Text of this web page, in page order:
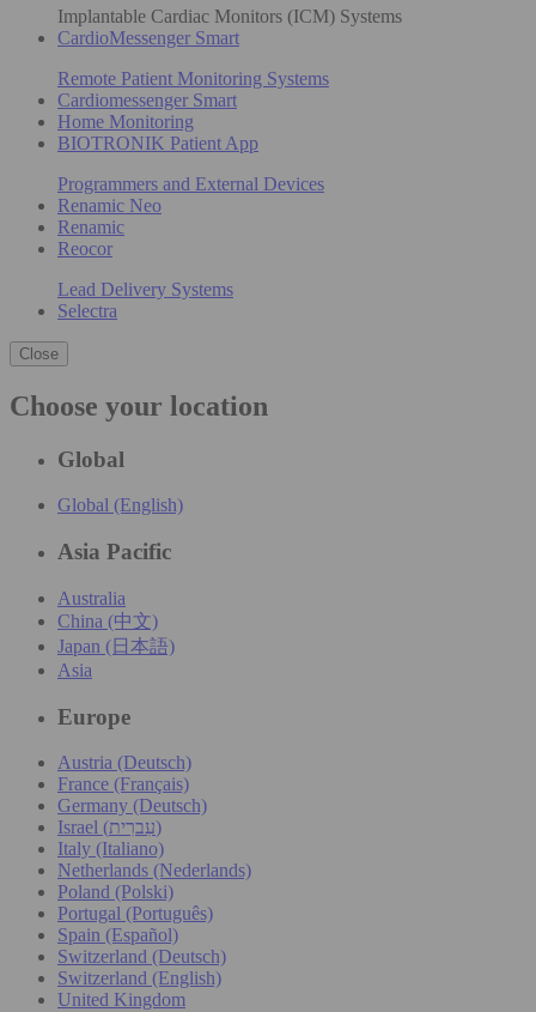
Implantable Cardiac Monitors (ICM) Systems
CardioMessenger Smart
Remote Patient Monitoring Systems
Cardiomessenger Smart
Home Monitoring
BIOTRONIK Patient App
Programmers and External Devices
Renamic Neo
Renamic
Reocor
Lead Delivery Systems
Selectra
Close
Choose your location
Global
Global (English)
Asia Pacific
Australia
China (中文)
Japan (日本語)
Asia
Europe
Austria (Deutsch)
France (Français)
Germany (Deutsch)
Israel (עִברִית)
Italy (Italiano)
Netherlands (Nederlands)
Poland (Polski)
Portugal (Português)
Spain (Español)
Switzerland (Deutsch)
Switzerland (English)
United Kingdom